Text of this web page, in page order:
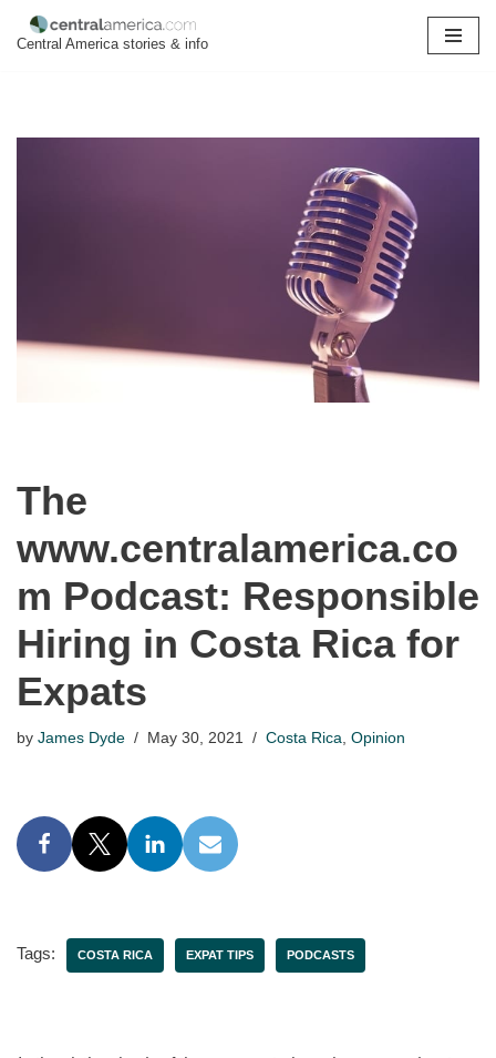
Central America stories & info
The
www.centralamerica.co
m Podcast: Responsible
Hiring in Costa Rica for
Expats
by James Dyde May 30, 2021 Costa Rica Opinion
Tags: COSTA RICA EXPAT TIPS PODCASTS